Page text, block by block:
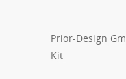
Prior-Design
Kit